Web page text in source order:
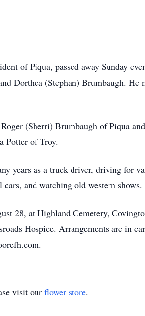
of Piqua, passed away Sunday
Dorthea (Stephan) Brumbaugh. He
(Sherri) Brumbaugh of Piqua
Potter of Troy.
years as a truck driver, driving for
and watching old western shows.
28, at Highland Cemetery,
Hospice. Arrangements are in
visit our flower store.